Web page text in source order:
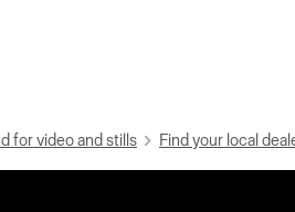
for video and stills Find your local